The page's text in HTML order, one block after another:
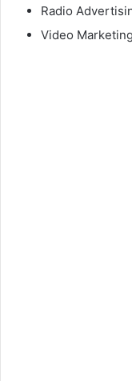
Radio
Video